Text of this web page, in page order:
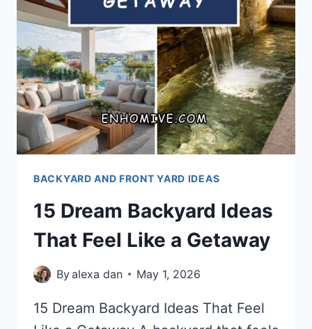
BACKYARD AND FRONT YARD IDEAS
15 Dream Backyard Ideas
That Feel Like a Getaway
Byalexa dan May 1, 2026
15 Dream Backyard Ideas That Feel